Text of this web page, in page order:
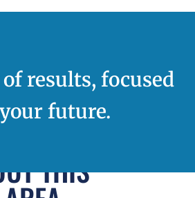
results, focused
future.
THIS